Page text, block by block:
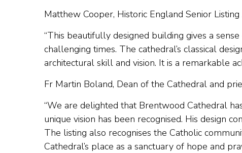
Matthew Cooper, Historic England Senior Listing
“This beautifully designed building gives a
challenging times. The cathedral’s classical
architectural skill and vision. It is a remarkable
Fr Martin Boland, Dean of the Cathedral and
“We are delighted that Brentwood Cathedral
unique vision has been recognised. His design
The listing also recognises the Catholic
Cathedral’s place as a sanctuary of hope and